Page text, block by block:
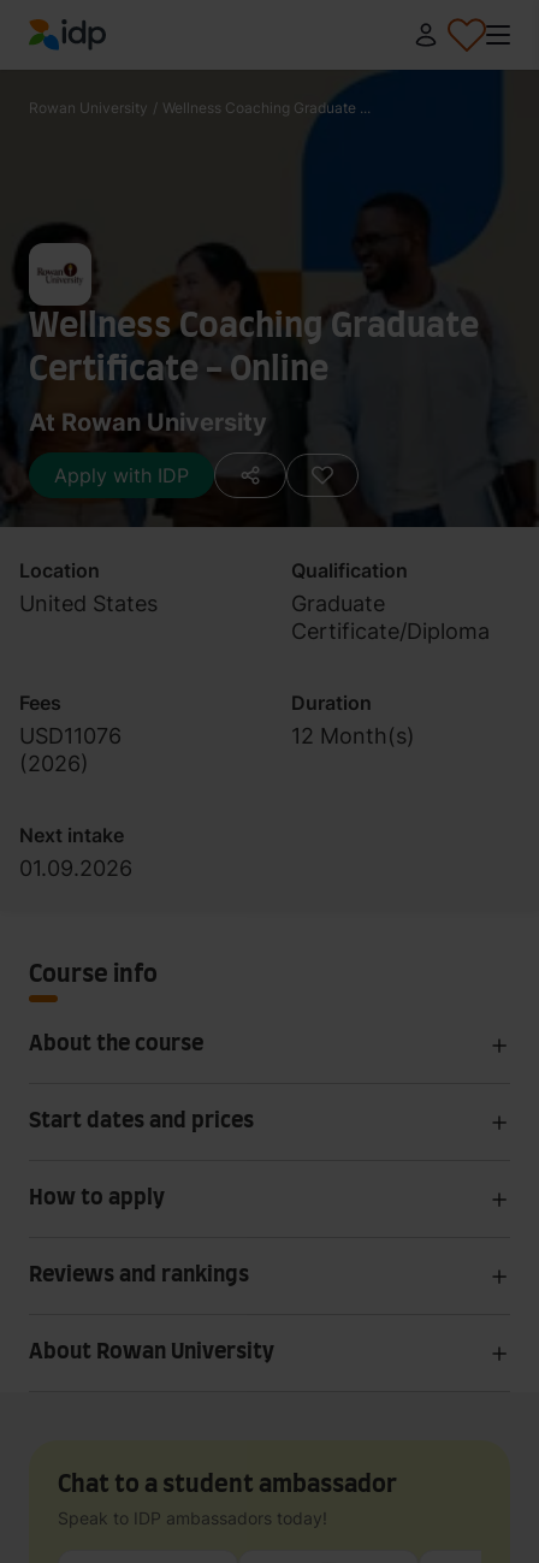
IDP Education
Rowan University / Wellness Coaching Graduate ...
Wellness Coaching Graduate
Certificate - Online
At Rowan University
Apply with IDP
Location
United States
Qualification
Graduate
Certificate/Diploma
Fees
USD11076
(2026)
Duration
12 Month(s)
Next intake
01.09.2026
Course info
About the course
Start dates and prices
How to apply
Reviews and rankings
About Rowan University
Chat to a student ambassador
Speak to IDP ambassadors today!